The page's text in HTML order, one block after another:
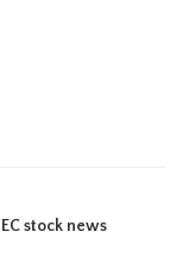
stock news